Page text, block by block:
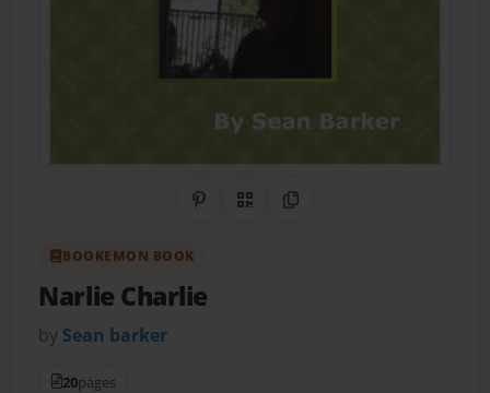
Share on Pinterest
QR CodeCopy Link
BOOKEMON BOOK
Narlie Charlie
by Sean barker
20pages